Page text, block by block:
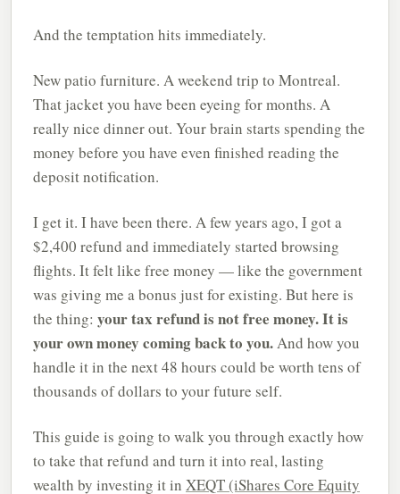
And the temptation hits immediately.
New patio furniture. A weekend trip to Montreal.
That jacket you have been eyeing for months. A
really nice dinner out. Your brain starts spending the
money before you have even finished reading the
deposit notification.
I get it. I have been there. A few years ago, I got a
$2,400 refund and immediately started browsing
flights. It felt like free money — like the government
was giving me a bonus just for existing. But here is
the thing: your tax refund is not free money. It is
your own money coming back to you.And how you
handle it in the next 48 hours could be worth tens of
thousands of dollars to your future self.
This guide is going to walk you through exactly how
to take that refund and turn it into real, lasting
wealth by investing it in XEQT (iShares Core Equity